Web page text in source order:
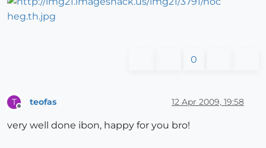
0
T teofas 12 Apr 2009, 19:58
very well done ibon, happy for you bro!